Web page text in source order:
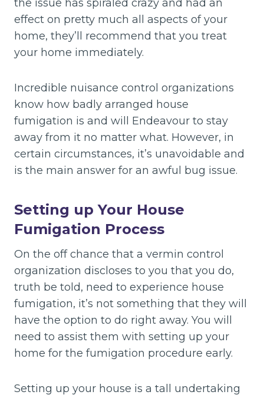
the issue has spiraled crazy and had an
effect on pretty much all aspects of your
home, they’ll recommend that you treat
your home immediately.
Incredible nuisance control organizations
know how badly arranged house
fumigation is and will Endeavour to stay
away from it no matter what. However, in
certain circumstances, it’s unavoidable and
is the main answer for an awful bug issue.
Setting up Your House
Fumigation Process
On the off chance that a vermin control
organization discloses to you that you do,
truth be told, need to experience house
fumigation, it’s not something that they will
have the option to do right away. You will
need to assist them with setting up your
home for the fumigation procedure early.
Setting up your house is a tall undertaking